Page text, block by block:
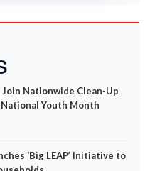
Nationwide Clean-Up
Youth Month
‘Big LEAP’ Initiative to